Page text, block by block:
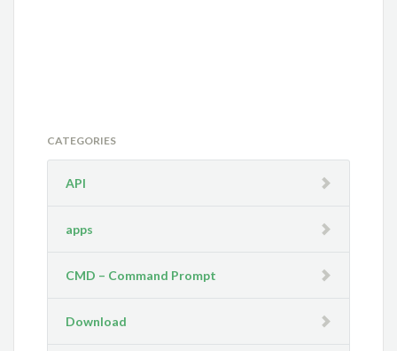
CATEGORIES
API
apps
CMD – Command Prompt
Download